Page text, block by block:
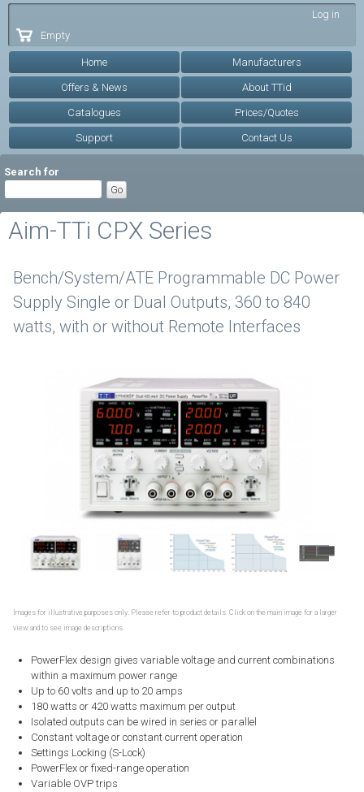
Log in
Empty
Home Manufacturers
Offers & News About TTid
Catalogues Prices/Quotes
Support Contact Us
Search for
Aim-TTi CPX Series
Bench/System/ATE Programmable DC Power
Supply Single or Dual Outputs, 360 to 840
watts, with or without Remote Interfaces
Images for illustrative purposes only. Please refer to product details. Click on the main image for a larger
view and to see image descriptions.
PowerFlex design gives variable voltage and current combinations
within a maximum power range
Up to 60 volts and up to 20 amps
180 watts or 420 watts maximum per output
Isolated outputs can be wired in series or parallel
Constant voltage or constant current operation
Settings Locking (S-Lock)
PowerFlex or fixed-range operation
Variable OVP trips